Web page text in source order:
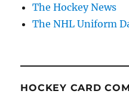
The Hockey News
The NHL Uniform
HOCKEY CARD